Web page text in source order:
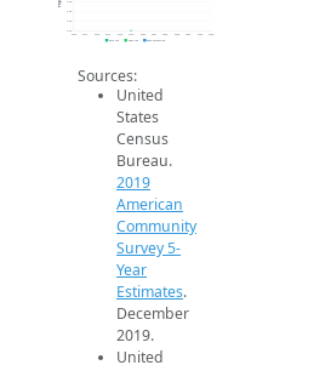
2.5k
2.5k
2.5k
2.6k
2014 2015 2016 2017 2018 2019 2020 2021 2022 2023 2024 2025 2026
2019 ACS 2024 ACS 2026 Projection
Sources:
United
States
Census
Bureau.
2019
American
Community
Survey 5-
Year
Estimates.
December
2019.
United